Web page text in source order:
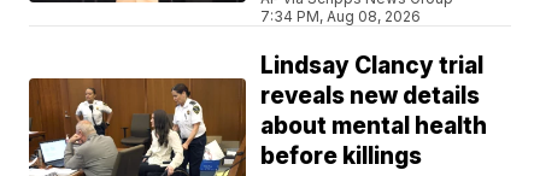
7:34 PM, Aug 08, 2026
Lindsay Clancy trial
reveals new details
about mental health
before killings